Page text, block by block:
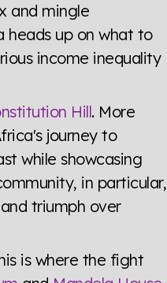
and mingle
heads up on what to
income inequality
Hill. More
journey to
while showcasing
in particular,
triumph over
is where the fight